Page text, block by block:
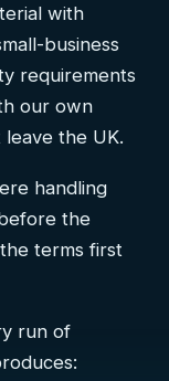
with
business
requirements
our own
the UK.
handling
the
terms first
run of